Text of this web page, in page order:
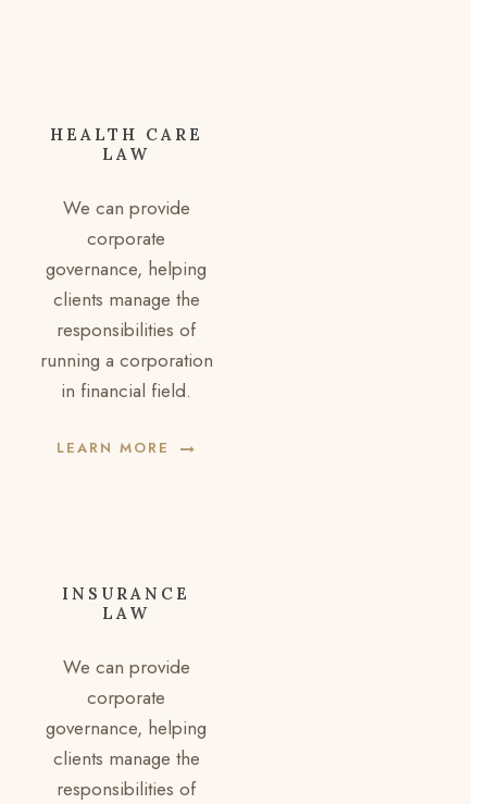
HEALTH CARE
LAW
We can provide
corporate
governance, helping
clients manage the
responsibilities of
running a corporation
in financial field.
LEARN MORE
INSURANCE
LAW
We can provide
corporate
governance, helping
clients manage the
responsibilities of